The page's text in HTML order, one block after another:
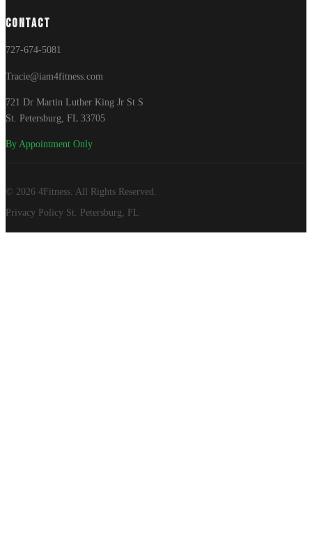
CONTACT
727-674-5081
Tracie@iam4fitness.com
721 Dr Martin Luther King Jr St S
St. Petersburg, FL 33705
By Appointment Only
© 2026 4Fitness. All Rights Reserved.
Privacy Policy St. Petersburg, FL